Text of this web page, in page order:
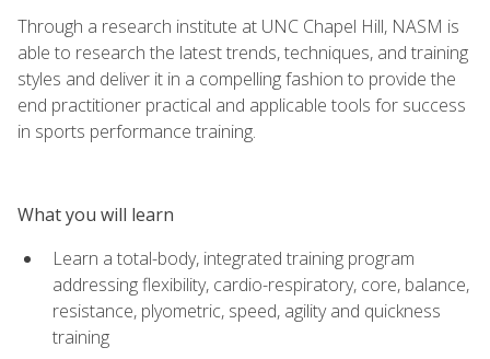
Through a research institute at UNC Chapel Hill, NASM is
able to research the latest trends, techniques, and training
styles and deliver it in a compelling fashion to provide the
end practitioner practical and applicable tools for success
in sports performance training.
What you will learn
Learn a total-body, integrated training program
addressing flexibility, cardio-respiratory, core, balance,
resistance, plyometric, speed, agility and quickness
training